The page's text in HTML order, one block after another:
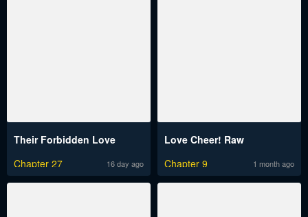
Their Forbidden Love
Chapter 27
16 day ago
Love Cheer! Raw
Chapter 9
1 month ago